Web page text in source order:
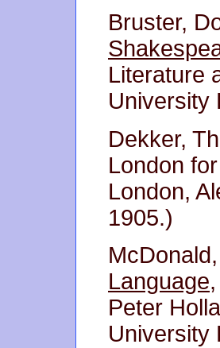
Bruster,
Literature
University
Dekker,
London
London,
1905.)
Language
Peter
University